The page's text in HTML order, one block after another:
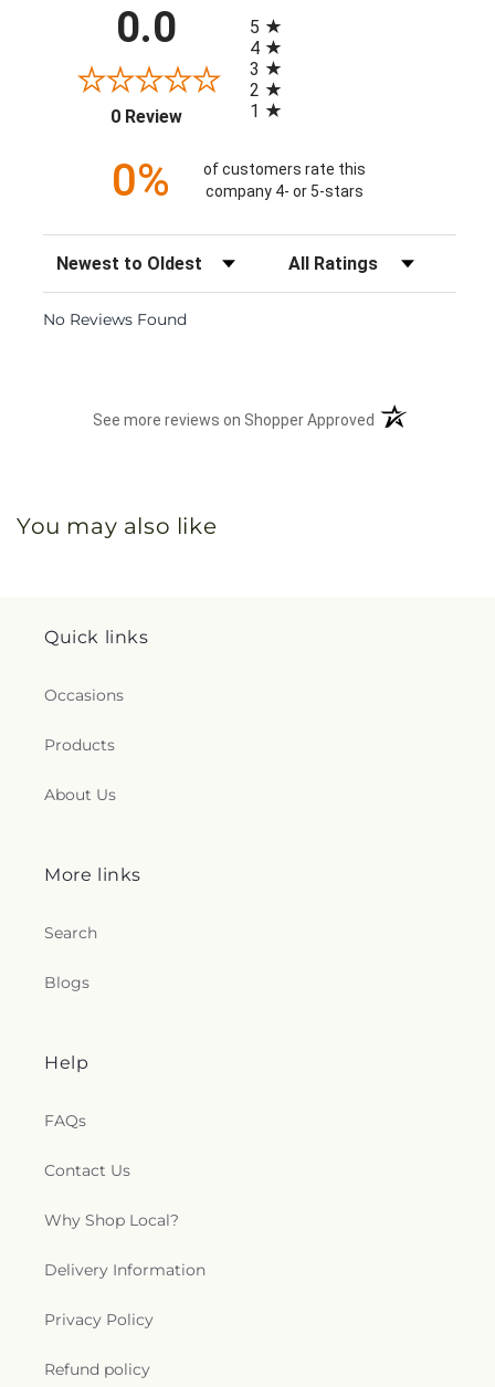
0.0
0 Review(opens in a new tab)
5
4
3
2
1
0%
of customers rate this
company 4- or 5-stars
Sort Reviews Filter Reviews by Rating
No Reviews Found
See more reviews on Shopper Approved (opens in a new
You may also like
Quick links
Occasions
Products
About Us
More links
Search
Blogs
Help
FAQs
Contact Us
Why Shop Local?
Delivery Information
Privacy Policy
Refund policy